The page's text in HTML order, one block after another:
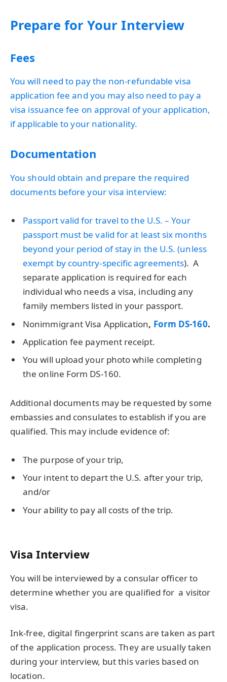
Prepare for Your Interview
Fees
You will need to pay the non-refundable visa
application fee and you may also need to pay a
visa issuance fee on approval of your application,
if applicable to your nationality.
Documentation
You should obtain and prepare the required
documents before your visa interview:
Passport valid for travel to the U.S. – Your
passport must be valid for at least six months
beyond your period of stay in the U.S. (unless
exempt by country-specific agreements). A
separate application is required for each
individual who needs a visa, including any
family members listed in your passport.
Nonimmigrant Visa Application, Form DS-160.
Application fee payment receipt.
You will upload your photo while completing
the online Form DS-160.
Additional documents may be requested by some
embassies and consulates to establish if you are
qualified. This may include evidence of:
The purpose of your trip,
Your intent to depart the U.S. after your trip,
and/or
Your ability to pay all costs of the trip.
Visa Interview
You will be interviewed by a consular officer to
determine whether you are qualified for a visitor
visa.
Ink-free, digital fingerprint scans are taken as part
of the application process. They are usually taken
during your interview, but this varies based on
location.